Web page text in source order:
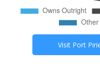
Visit Port